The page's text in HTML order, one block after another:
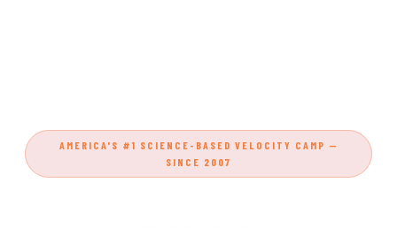
AMERICA'S #1 SCIENCE-BASED VELOCITY CAMP —
SINCE 2007